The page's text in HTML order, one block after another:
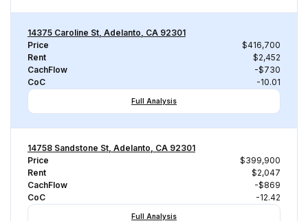
14375 Caroline St, Adelanto, CA 92301
Price
$416,700
Rent
$2,452
CachFlow
-$730
CoC
-10.01
Full Analysis
14758 Sandstone St, Adelanto, CA 92301
Price
$399,900
Rent
$2,047
CachFlow
-$869
CoC
-12.42
Full Analysis